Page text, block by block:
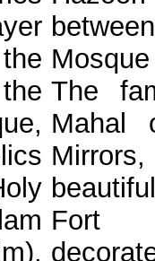
The
Mahal
Fort